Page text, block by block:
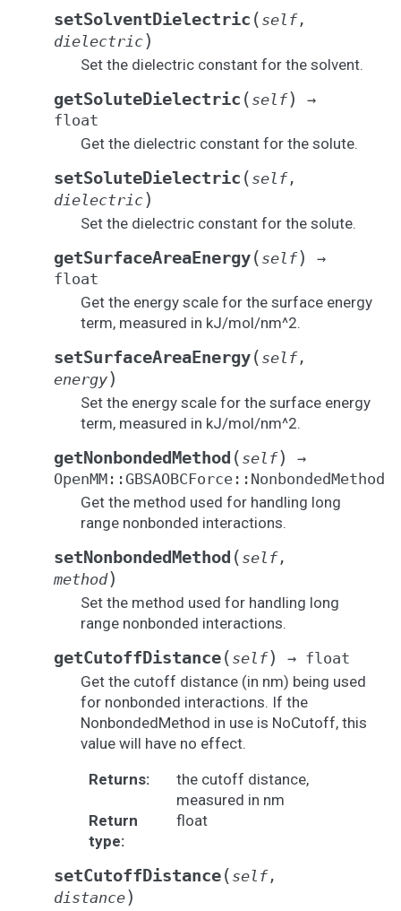
setSolventDielectric ( self,
dielectric)
Set the dielectric constant for the solvent.
getSoluteDielectric ( self)
→
float
Get the dielectric constant for the solute.
setSoluteDielectric ( self,
dielectric)
Set the dielectric constant for the solute.
getSurfaceAreaEnergy( self)
→
float
Get the energy scale for the surface energy
term, measured in kJ/mol/nm^2.
setSurfaceAreaEnergy( self,
energy)
Set the energy scale for the surface energy
term, measured in kJ/mol/nm^2.
getNonbondedMethod ( self)
→
OpenMM::GBSAOBCForce::NonbondedMethod
Get the method used for handling long
range nonbonded interactions.
setNonbondedMethod ( self,
method)
Set the method used for handling long
range nonbonded interactions.
getCutoffDistance( self) → float
Get the cutoff distance (in nm) being used
for nonbonded interactions. If the
NonbondedMethod in use is NoCutoff, this
value will have no effect.
Returns:
the cutoff distance,
measured in nm
Return
type:
float
setCutoffDistance( self,
distance)